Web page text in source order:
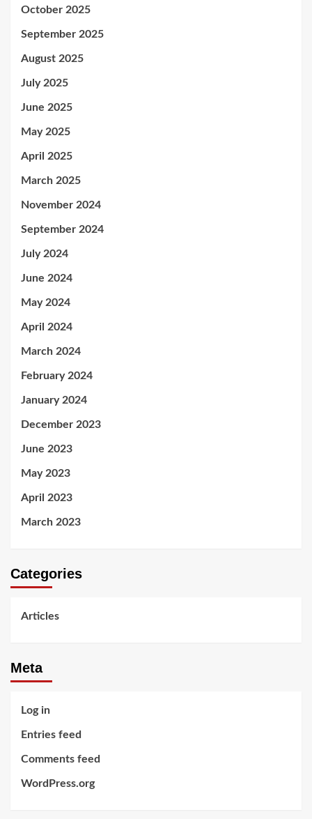
October 2025
September 2025
August 2025
July 2025
June 2025
May 2025
April 2025
March 2025
November 2024
September 2024
July 2024
June 2024
May 2024
April 2024
March 2024
February 2024
January 2024
December 2023
June 2023
May 2023
April 2023
March 2023
Categories
Articles
Meta
Log in
Entries feed
Comments feed
WordPress.org